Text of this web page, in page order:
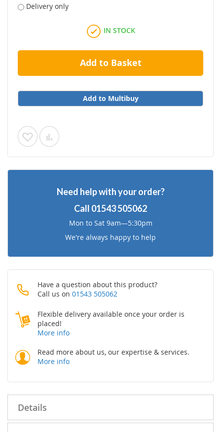
Delivery only
IN STOCK
Add to Basket
Add to Multibuy
Add
to
Add
to
Need help with your order?
Call 01543 505062
Mon to Sat 9am—5:30pm
We're always happy to help
Have a question about this product?
Call us on 01543 505062
Flexible delivery available once your order is
placed!
More info
Read more about us, our expertise & services.
More info
Details